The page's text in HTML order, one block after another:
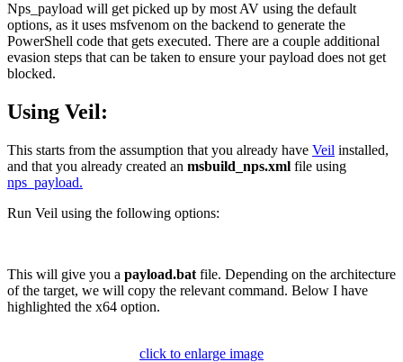
Nps_payload will get picked up by most AV using the default
options, as it uses msfvenom on the backend to generate the
PowerShell code that gets executed. There are a couple additional
evasion steps that can be taken to ensure your payload does not get
blocked.
Using Veil:
This starts from the assumption that you already have Veil installed,
and that you already created an msbuild_nps.xml file using
nps_payload.
Run Veil using the following options:
This will give you a payload.bat file. Depending on the architecture
of the target, we will copy the relevant command. Below I have
highlighted the x64 option.
click to enlarge image